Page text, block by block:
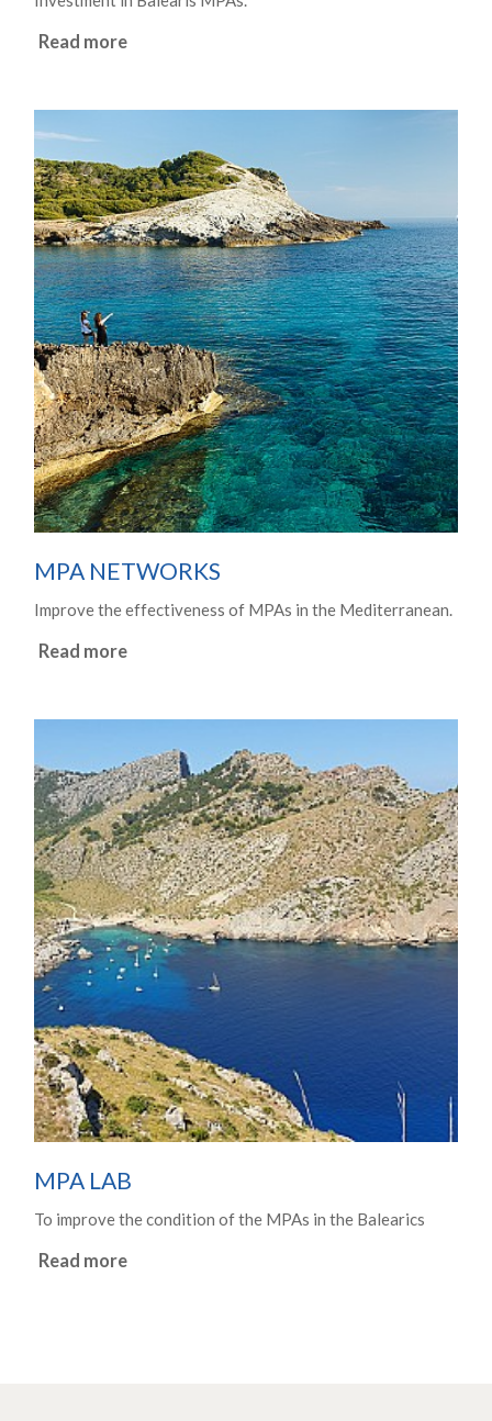
Read more
MPA NETWORKS
Improve the effectiveness of MPAs in the Mediterranean.
Read more
MPA LAB
To improve the condition of the MPAs in the Balearics
Read more